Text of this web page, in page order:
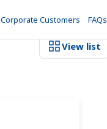
Corporate Customers FAQs
View list